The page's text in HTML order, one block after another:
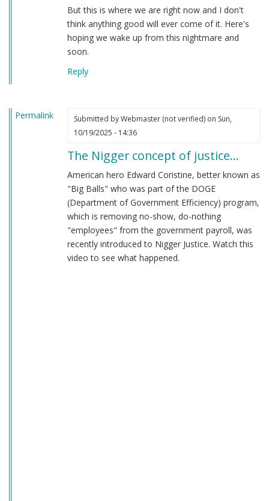
But this is where we are right now and I don't
think anything good will ever come of it. Here's
hoping we wake up from this nightmare and
soon.
Reply
Permalink Submitted byWebmaster (not verified)on Sun,
10/19/2025 - 14:36
The Nigger concept of justice…
American hero Edward Coristine, better known as
"Big Balls" who was part of the DOGE
(Department of Government Efficiency) program,
which is removing no-show, do-nothing
"employees" from the government payroll, was
recently introduced to Nigger Justice. Watch this
video to see what happened.